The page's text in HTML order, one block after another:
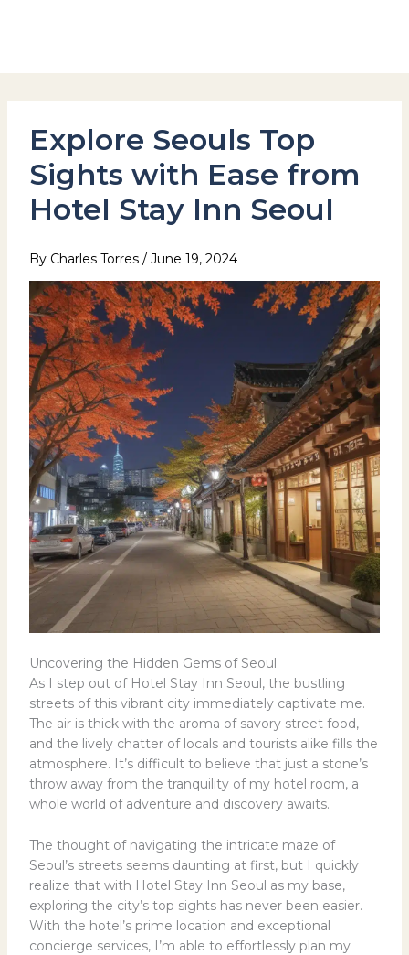
Explore Seouls Top
Sights with Ease from
Hotel Stay Inn Seoul
By Charles Torres / June 19, 2024
Uncovering the Hidden Gems of Seoul
As I step out of Hotel Stay Inn Seoul, the bustling
streets of this vibrant city immediately captivate me.
The air is thick with the aroma of savory street food,
and the lively chatter of locals and tourists alike fills the
atmosphere. It’s difficult to believe that just a stone’s
throw away from the tranquility of my hotel room, a
whole world of adventure and discovery awaits.
The thought of navigating the intricate maze of
Seoul’s streets seems daunting at first, but I quickly
realize that with Hotel Stay Inn Seoul as my base,
exploring the city’s top sights has never been easier.
With the hotel’s prime location and exceptional
concierge services, I’m able to effortlessly plan my